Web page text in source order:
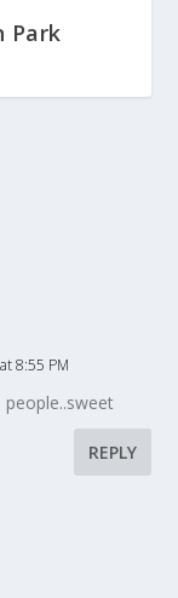
Park
8:55 PM
REPLY